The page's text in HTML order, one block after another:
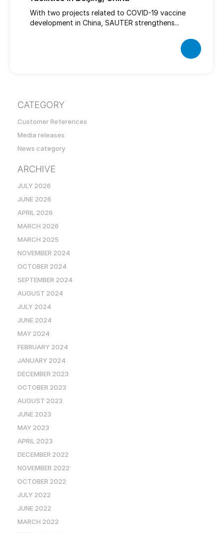
With two projects related to COVID-19 vaccine
development in China, SAUTER strengthens...
CATEGORY
Customer References
Media releases
News category
ARCHIVE
JULY 2026
JUNE 2026
APRIL 2026
MARCH 2026
MARCH 2025
NOVEMBER 2024
OCTOBER 2024
SEPTEMBER 2024
AUGUST 2024
JULY 2024
JUNE 2024
MAY 2024
FEBRUARY 2024
JANUARY 2024
DECEMBER 2023
OCTOBER 2023
AUGUST 2023
JUNE 2023
MAY 2023
APRIL 2023
DECEMBER 2022
NOVEMBER 2022
OCTOBER 2022
JULY 2022
JUNE 2022
MARCH 2022